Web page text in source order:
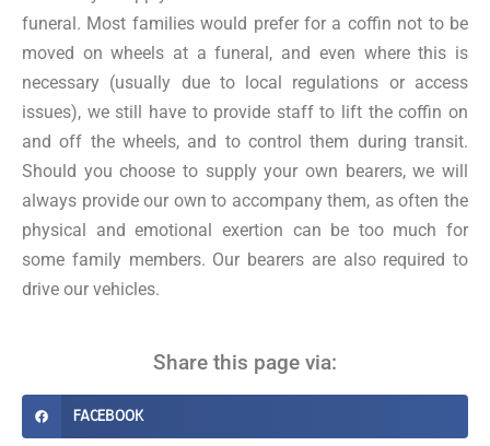
funeral. Most families would prefer for a coffin not to be
moved on wheels at a funeral, and even where this is
necessary (usually due to local regulations or access
issues), we still have to provide staff to lift the coffin on
and off the wheels, and to control them during transit.
Should you choose to supply your own bearers, we will
always provide our own to accompany them, as often the
physical and emotional exertion can be too much for
some family members. Our bearers are also required to
drive our vehicles.
Share this page via:
FACEBOOK